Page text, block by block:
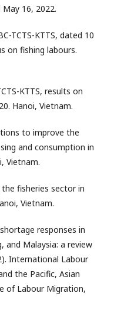
16, 2022.
TCTS-KTTS, dated 10
on fishing labours.
KTTS, results on
Hanoi, Vietnam.
to improve the
and consumption in
Vietnam.
fisheries sector in
Vietnam.
responses in
and Malaysia: a review
International Labour
the Pacific, Asian
of Labour Migration,